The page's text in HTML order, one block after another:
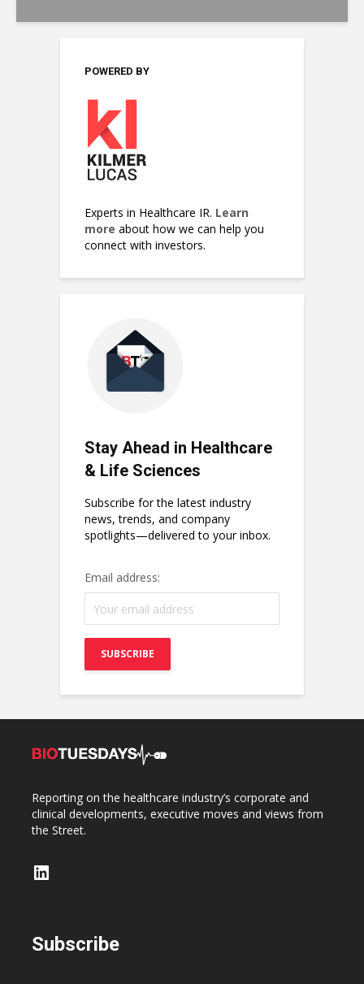
POWERED BY
Experts in Healthcare IR. Learn
more about how we can help you
connect with investors.
Stay Ahead in Healthcare
& Life Sciences
Subscribe for the latest industry
news, trends, and company
spotlights—delivered to your inbox.
Email address:
Reporting on the healthcare industry’s corporate and
clinical developments, executive moves and views from
the Street.
LinkedIn
Subscribe